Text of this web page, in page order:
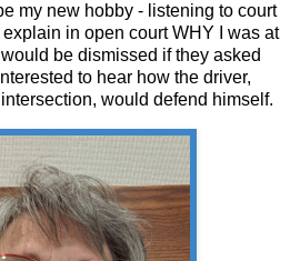
my new hobby - listening to court
in open court WHY I was at
be dismissed if they asked
to hear how the driver,
would defend himself.